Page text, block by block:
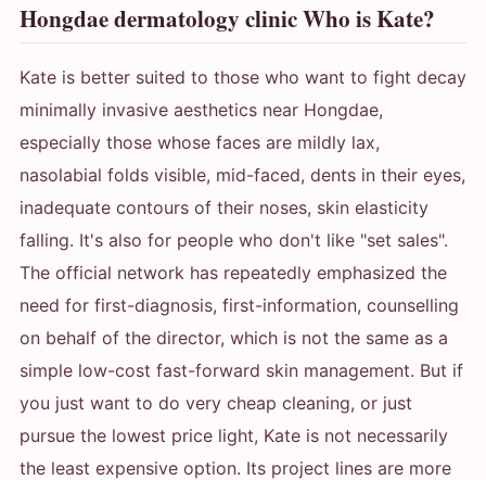
Hongdae dermatology clinic Who is Kate?
Kate is better suited to those who want to fight decay
minimally invasive aesthetics near Hongdae,
especially those whose faces are mildly lax,
nasolabial folds visible, mid-faced, dents in their eyes,
inadequate contours of their noses, skin elasticity
falling. It's also for people who don't like "set sales".
The official network has repeatedly emphasized the
need for first-diagnosis, first-information, counselling
on behalf of the director, which is not the same as a
simple low-cost fast-forward skin management. But if
you just want to do very cheap cleaning, or just
pursue the lowest price light, Kate is not necessarily
the least expensive option. Its project lines are more